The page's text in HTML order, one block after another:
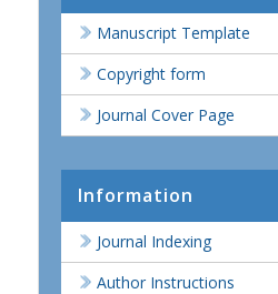
Manuscript Template
Copyright form
Journal Cover Page
Information
Journal Indexing
Author Instructions